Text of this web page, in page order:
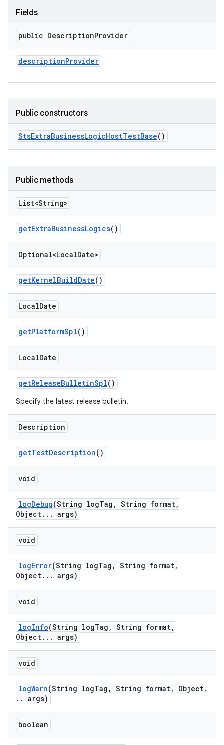
Fields
public DescriptionProvider
descriptionProvider
Public constructors
StsExtraBusinessLogicHostTestBase()
Public methods
List<String>
getExtraBusinessLogics()
Optional<LocalDate>
getKernelBuildDate()
LocalDate
getPlatformSpl()
LocalDate
getReleaseBulletinSpl()
Specify the latest release bulletin.
Description
getTestDescription()
void
logDebug(String logTag , String format,
Object. . . args)
void
logError(String logTag , String format,
Object. . . args)
void
logInfo(String logTag , String format,
Object. . . args)
void
logWarn(String logTag , String format, Object.
. . args)
boolean